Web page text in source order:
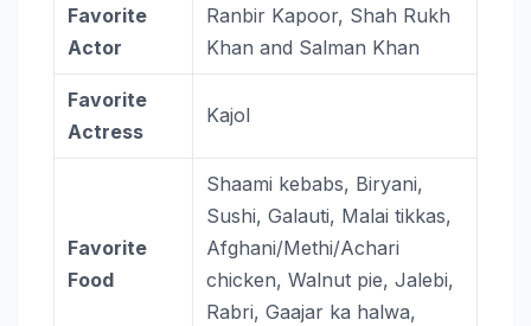
Favorite
Actor
Ranbir Kapoor, Shah Rukh
Khan and Salman Khan
Favorite
Actress
Kajol
Favorite
Food
Shaami kebabs, Biryani,
Sushi, Galauti, Malai tikkas,
Afghani/Methi/Achari
chicken, Walnut pie, Jalebi,
Rabri, Gaajar ka halwa,